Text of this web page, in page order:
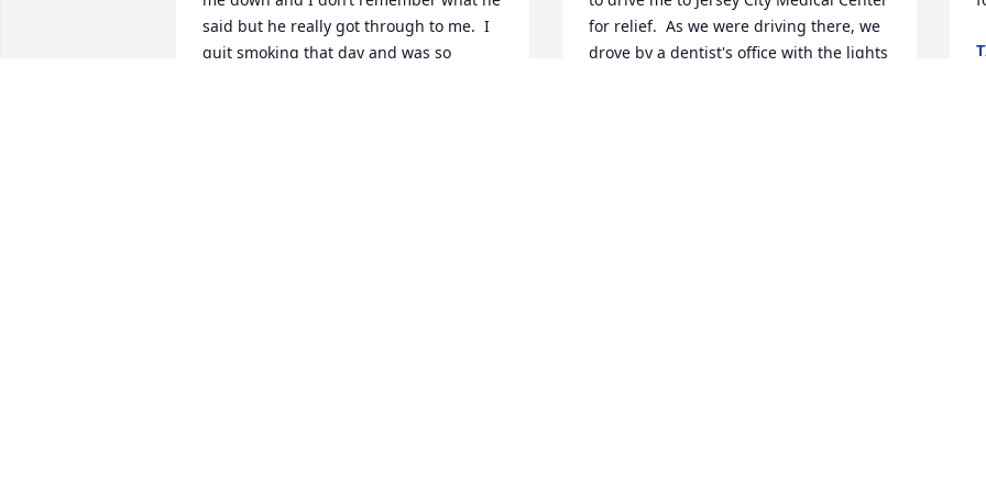
said but he really got through to me.  I
quit smoking that day and was so
for relief.  As we were driving there, we
drove by a dentist's office with the lights